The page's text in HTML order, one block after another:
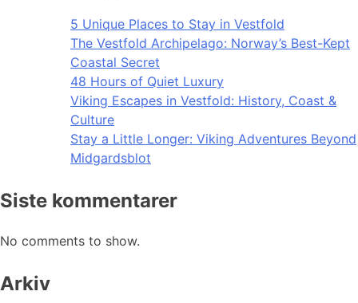
5 Unique Places to Stay in Vestfold
The Vestfold Archipelago: Norway’s Best-Kept
Coastal Secret
48 Hours of Quiet Luxury
Viking Escapes in Vestfold: History, Coast &
Culture
Stay a Little Longer: Viking Adventures Beyond
Midgardsblot
Siste kommentarer
No comments to show.
Arkiv